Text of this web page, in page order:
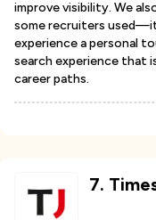
improve visibility. We
some recruiters
experience a personal
search experience that
career paths.
7.